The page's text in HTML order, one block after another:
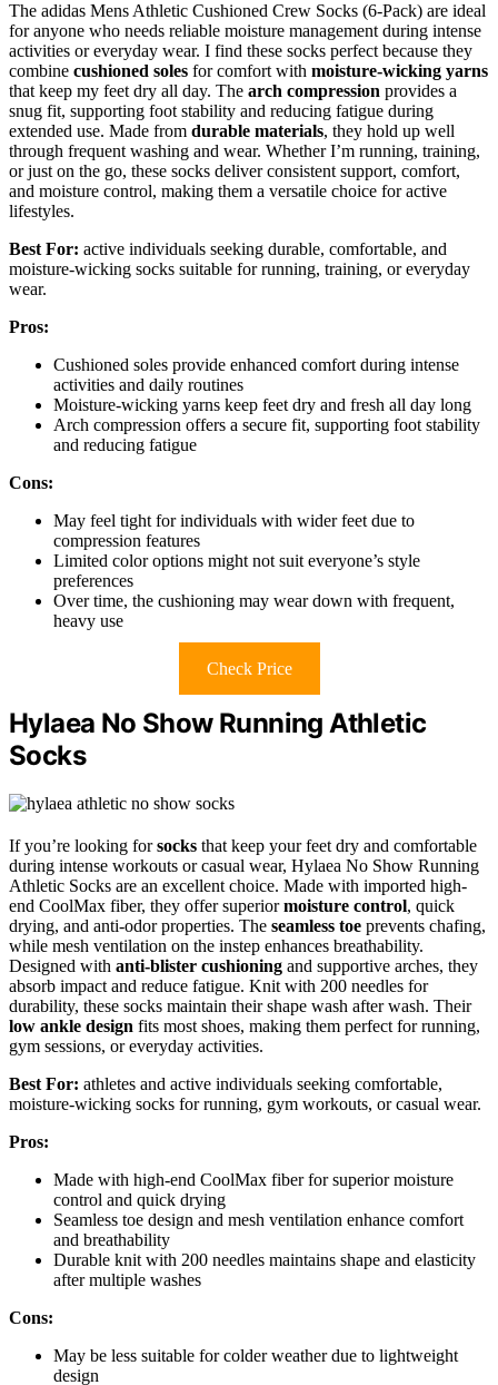
The adidas Mens Athletic Cushioned Crew Socks (6-Pack) are ideal
for anyone who needs reliable moisture management during intense
activities or everyday wear. I find these socks perfect because they
combine cushioned soles for comfort with moisture-wicking yarns
that keep my feet dry all day. The arch compression provides a
snug fit, supporting foot stability and reducing fatigue during
extended use. Made from durable materials, they hold up well
through frequent washing and wear. Whether I’m running, training,
or just on the go, these socks deliver consistent support, comfort,
and moisture control, making them a versatile choice for active
lifestyles.
Best For: active individuals seeking durable, comfortable, and
moisture-wicking socks suitable for running, training, or everyday
wear.
Pros:
Cushioned soles provide enhanced comfort during intense
activities and daily routines
Moisture-wicking yarns keep feet dry and fresh all day long
Arch compression offers a secure fit, supporting foot stability
and reducing fatigue
Cons:
May feel tight for individuals with wider feet due to
compression features
Limited color options might not suit everyone’s style
preferences
Over time, the cushioning may wear down with frequent,
heavy use
Check Price
Hylaea No Show Running Athletic
Socks
If you’re looking forsocks that keep your feet dry and comfortable
during intense workouts or casual wear, Hylaea No Show Running
Athletic Socks are an excellent choice. Made with imported high-
end CoolMax fiber, they offer superiormoisture control, quick
drying, and anti-odor properties. The seamless toe prevents chafing,
while mesh ventilation on the instep enhances breathability.
Designed with anti-blister cushioning and supportive arches, they
absorb impact and reduce fatigue. Knit with 200 needles for
durability, these socks maintain their shape wash after wash. Their
low ankle design fits most shoes, making them perfect for running,
gym sessions, or everyday activities.
Best For: athletes and active individuals seeking comfortable,
moisture-wicking socks for running, gym workouts, or casual wear.
Pros:
Made with high-end CoolMax fiber for superior moisture
control and quick drying
Seamless toe design and mesh ventilation enhance comfort
and breathability
Durable knit with 200 needles maintains shape and elasticity
after multiple washes
Cons:
May be less suitable for colder weather due to lightweight
design